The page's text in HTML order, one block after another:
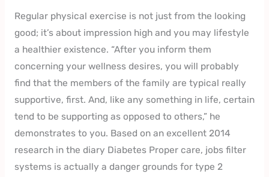
Regular physical exercise is not just from the looking
good; it’s about impression high and you may lifestyle
a healthier existence. “After you inform them
concerning your wellness desires, you will probably
find that the members of the family are typical really
supportive, first. And, like any something in life, certain
tend to be supporting as opposed to others,” he
demonstrates to you. Based on an excellent 2014
research in the diary Diabetes Proper care, jobs filter
systems is actually a danger grounds for type 2